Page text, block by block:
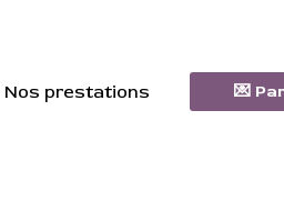
Nos prestations 💌